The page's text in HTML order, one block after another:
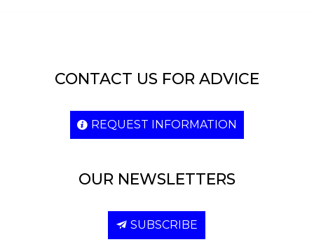
CONTACT US FOR ADVICE
REQUEST INFORMATION
OUR NEWSLETTERS
SUBSCRIBE